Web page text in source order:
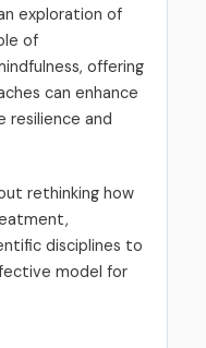
exploration of
of
offering
can enhance
resilience and
rethinking how
disciplines to
model for